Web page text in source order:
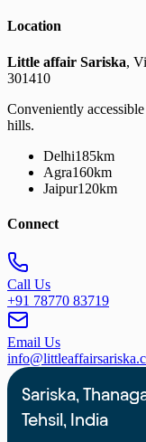
Location
Little affair Sariska,
301410
Conveniently
hills.
Delhi185km
Agra160km
Jaipur120km
Connect
Call Us
+91 78770 83719
Email Us
Sariska,
Tehsil, India